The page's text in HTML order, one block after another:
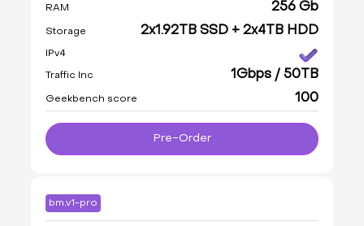
RAM 256 Gb
Storage 2x1.92TB SSD + 2x4TB HDD
IPv4
Traffic Inc 1Gbps / 50TB
Geekbench score 100
Pre-Order
bm.v1-pro